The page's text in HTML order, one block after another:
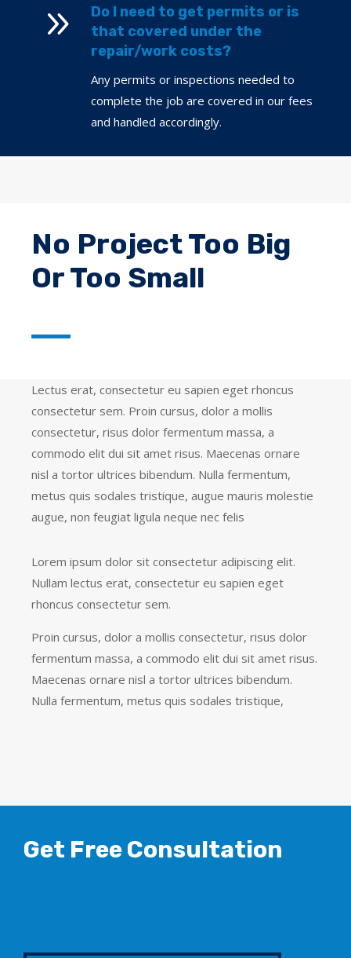
9
Do I need to get permits or is
that covered under the
repair/work costs?
Any permits or inspections needed to
complete the job are covered in our fees
and handled accordingly.
No Project Too Big
Or Too Small
Lectus erat, consectetur eu sapien eget rhoncus
consectetur sem. Proin cursus, dolor a mollis
consectetur, risus dolor fermentum massa, a
commodo elit dui sit amet risus. Maecenas ornare
nisl a tortor ultrices bibendum. Nulla fermentum,
metus quis sodales tristique, augue mauris molestie
augue, non feugiat ligula neque nec felis
Lorem ipsum dolor sit consectetur adipiscing elit.
Nullam lectus erat, consectetur eu sapien eget
rhoncus consectetur sem.
Proin cursus, dolor a mollis consectetur, risus dolor
fermentum massa, a commodo elit dui sit amet risus.
Maecenas ornare nisl a tortor ultrices bibendum.
Nulla fermentum, metus quis sodales tristique,
Get Free Consultation